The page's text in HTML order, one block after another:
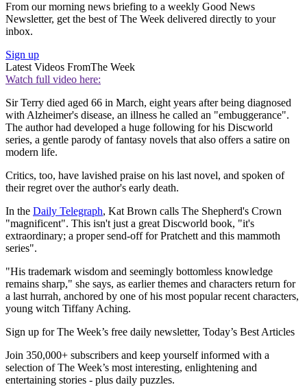
From our morning news briefing to a weekly Good News
Newsletter, get the best of The Week delivered directly to your
inbox.
Sign up
Latest Videos FromThe Week
Watch full video here:
Sir Terry died aged 66 in March, eight years after being diagnosed
with Alzheimer's disease, an illness he called an "embuggerance".
The author had developed a huge following for his Discworld
series, a gentle parody of fantasy novels that also offers a satire on
modern life.
Critics, too, have lavished praise on his last novel, and spoken of
their regret over the author's early death.
In the Daily Telegraph, Kat Brown calls The Shepherd's Crown
"magnificent". This isn't just a great Discworld book, "it's
extraordinary; a proper send-off for Pratchett and this mammoth
series".
"His trademark wisdom and seemingly bottomless knowledge
remains sharp," she says, as earlier themes and characters return for
a last hurrah, anchored by one of his most popular recent characters,
young witch Tiffany Aching.
Sign up for The Week’s free daily newsletter, Today’s Best Articles
Join 350,000+ subscribers and keep yourself informed with a
selection of The Week’s most interesting, enlightening and
entertaining stories - plus daily puzzles.